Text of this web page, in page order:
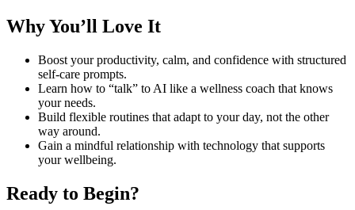
Why You’ll Love It
Boost your productivity, calm, and confidence with structured
self-care prompts.
Learn how to “talk” to AI like a wellness coach that knows
your needs.
Build flexible routines that adapt to your day, not the other
way around.
Gain a mindful relationship with technology that supports
your wellbeing.
Ready to Begin?